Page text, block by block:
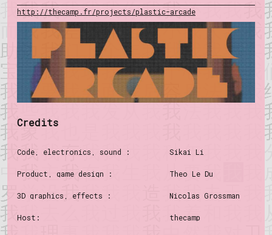
http://thecamp.fr/projects/plastic-arcade
Credits
Code, electronics, sound : Sikai Li
Product, game design : Theo Le Du
3D graphics, effects : Nicolas Grossman
Host: thecamp